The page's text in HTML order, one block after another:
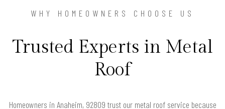
WHY HOMEOWNERS CHOOSE US
Trusted Experts in Metal
Roof
Homeowners in Anaheim, 92809 trust our metal roof service because